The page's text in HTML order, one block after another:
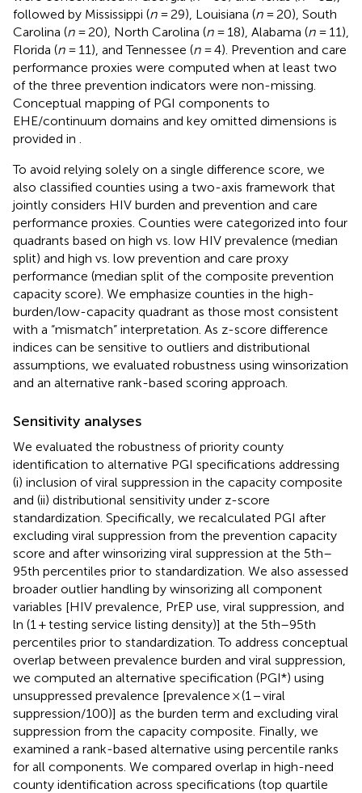
followed by Mississippi (n= 29), Louisiana (n= 20), South
Carolina (n= 20), North Carolina (n= 18), Alabama (n= 11),
Florida (n= 11), and Tennessee (n= 4). Prevention and care
performance proxies were computed when at least two
of the three prevention indicators were non-missing.
Conceptual mapping of PGI components to
EHE/continuum domains and key omitted dimensions is
provided in
To avoid relying solely on a single difference score, we
also classified counties using a two-axis framework that
jointly considers HIV burden and prevention and care
performance proxies. Counties were categorized into four
quadrants based on high vs. low HIV prevalence (median
split) and high vs. low prevention and care proxy
performance (median split of the composite prevention
capacity score). We emphasize counties in the high-
burden/low-capacity quadrant as those most consistent
with a “mismatch” interpretation. As z-score difference
indices can be sensitive to outliers and distributional
assumptions, we evaluated robustness using winsorization
and an alternative rank-based scoring approach.
Sensitivity analyses
We evaluated the robustness of priority county
identification to alternative PGI specifications addressing
(i) inclusion of viral suppression in the capacity composite
and (ii) distributional sensitivity under z-score
standardization. Specifically, we recalculated PGI after
excluding viral suppression from the prevention capacity
score and after winsorizing viral suppression at the 5th–
95th percentiles prior to standardization. We also assessed
broader outlier handling by winsorizing all component
variables [HIV prevalence, PrEP use, viral suppression, and
ln (1 + testing service listing density)] at the 5th–95th
percentiles prior to standardization. To address conceptual
overlap between prevalence burden and viral suppression,
we computed an alternative specification (PGI*) using
unsuppressed prevalence [prevalence × (1 − viral
suppression/100)] as the burden term and excluding viral
suppression from the capacity composite. Finally, we
examined a rank-based alternative using percentile ranks
for all components. We compared overlap in high-need
county identification across specifications (top quartile